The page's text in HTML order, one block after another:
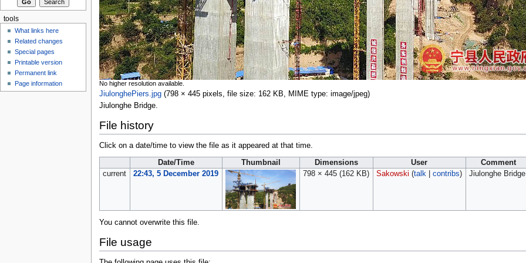
No higher resolution available.
JiulonghePiers.jpg‎ (798 × 445 pixels, file size: 162 KB, MIME type: image/jpeg)
Jiulonghe Bridge.
File history
Click on a date/time to view the file as it appeared at that time.
Date/Time Thumbnail Dimensions User
Comment
current
22:43, 5 December 2019 798 × 445 (162 KB) Sakowski (talk| contribs) Jiulonghe
You cannot overwrite this file.
File usage
tools
What links here
Related changes
Special pages
Printable version
Permanent link
Page information